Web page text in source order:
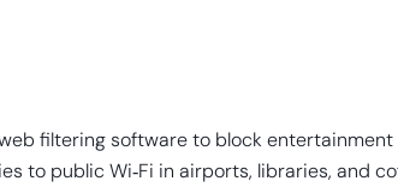
filtering software to block
to public Wi‑Fi in airports, libraries,